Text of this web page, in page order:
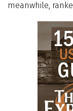
meanwhile,